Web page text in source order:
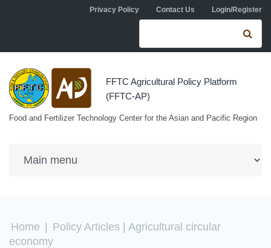
Skip to main contentPrivacy Policy Contact Us Login/Register
Search form
FFTC Agricultural Policy Platform
(FFTC-AP)
Food and Fertilizer Technology Center for the Asian and Pacific Region
You are here
Home Policy Articles | Agricultural circular
economy